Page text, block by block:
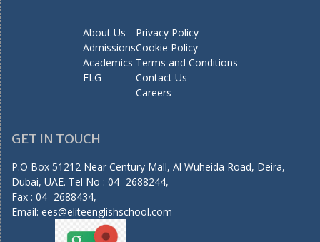
About Us
Admissions
Academics
ELG
Privacy Policy
Cookie Policy
Terms and Conditions
Contact Us
Careers
GET IN TOUCH
P.O Box 51212 Near Century Mall, Al Wuheida Road, Deira,
Dubai, UAE. Tel No : 04 -2688244,
Fax : 04- 2688434,
Email: ees@eliteenglishschool.com